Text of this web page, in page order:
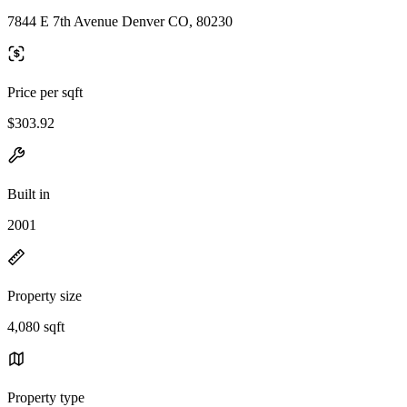
7844 E 7th Avenue Denver CO, 80230
Price per sqft
$303.92
Built in
2001
Property size
4,080 sqft
Property type